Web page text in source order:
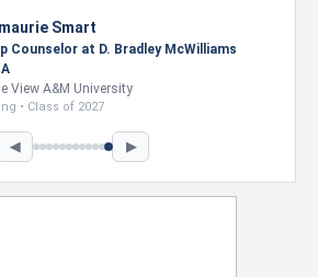
Nevaeh Foster
Marketing Intern, Gaming team at Previous.
Intel Corporation
Howard University
Marketing • Class of 2026
◀ ▶